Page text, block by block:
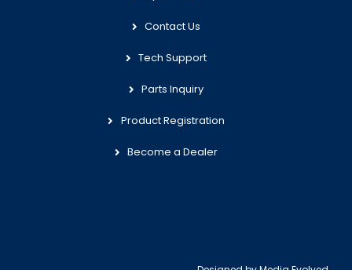
Contact Us
Tech Support
Parts Inquiry
Product Registration
Become a Dealer